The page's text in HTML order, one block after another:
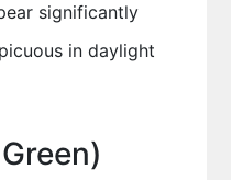
significantly
in daylight